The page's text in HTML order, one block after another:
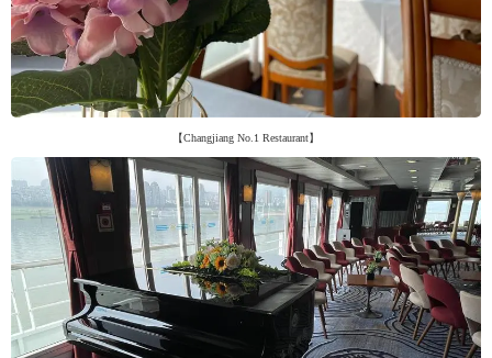
【Changjiang No.1 Restaurant】